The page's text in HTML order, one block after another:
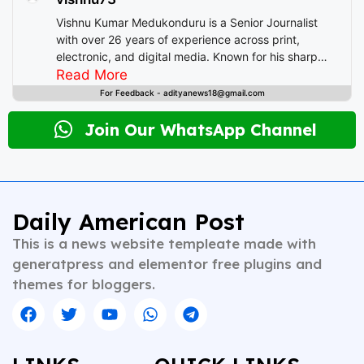
k
st A
p
p
t
d
I
n
e
Vishnu Kumar Medukonduru is a Senior Journalist
with over 26 years of experience across print,
electronic, and digital media. Known for his sharp
editorial instincts and deep understanding of public
discourse, Vishnu has contributed to leading
desk editing to content strategy and multimedia
storytelling. His expertise spans a wide spectrum of
analysis, Vishnu brings clarity, credibility, and
context to every piece he writes. A trusted voice in
Indian journalism, he continues to shape narratives
that inform, empower, and inspire readers across
platforms.
Read More
For Feedback - adityanews18@gmail.com
Join Our WhatsApp Channel
Daily American Post
This is a news website templeate made with
generatpress and elementor free plugins and
themes for bloggers.